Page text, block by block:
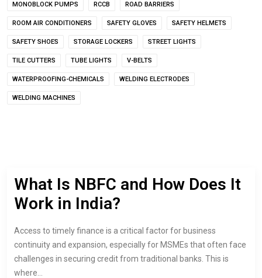
MONOBLOCK PUMPS RCCB ROAD BARRIERS
ROOM AIR CONDITIONERS SAFETY GLOVES SAFETY HELMETS
SAFETY SHOES STORAGE LOCKERS STREET LIGHTS
TILE CUTTERS TUBE LIGHTS V-BELTS
WATERPROOFING-CHEMICALS WELDING ELECTRODES
WELDING MACHINES
What Is NBFC and How Does It
Work in India?
Access to timely finance is a critical factor for business
continuity and expansion, especially for MSMEs that often face
challenges in securing credit from traditional banks. This is
where…